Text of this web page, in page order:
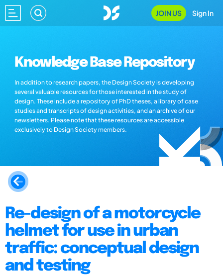
JOIN US Sign In
Knowledge Base Repository
In addition to research papers, the Design Society is developing
several valuable resources for those interested in the study of
design. These include a repository of PhD theses, a library of case
studies and transcripts of design activities, and an archive of our
newsletters. Please note that these resources are accessible
exclusively to Design Society members.
Re-design of a motorcycle
helmet for use in urban
traffic: conceptual design
and testing